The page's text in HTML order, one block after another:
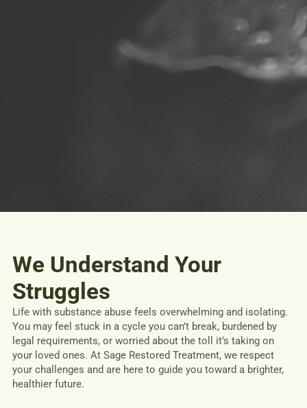
We Understand Your
Struggles
Life with substance abuse feels overwhelming and isolating.
You may feel stuck in a cycle you can’t break, burdened by
legal requirements, or worried about the toll it’s taking on
your loved ones. At Sage Restored Treatment, we respect
your challenges and are here to guide you toward a brighter,
healthier future.